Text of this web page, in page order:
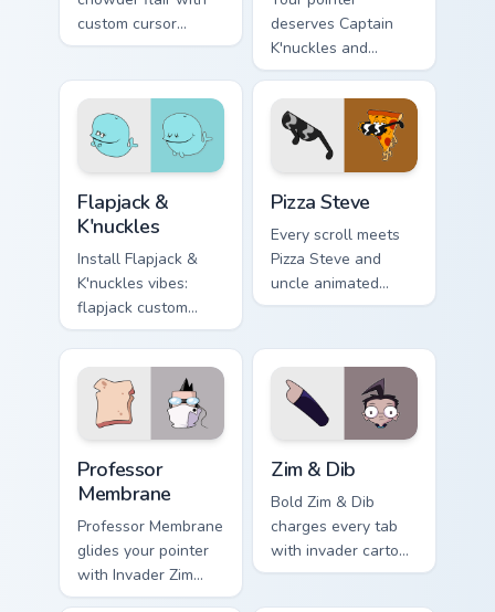
custom cursor
pointer fun.
deserves Captain
K'nuckles and
flapjack cartoon
character charm.
Flapjack &
K'nuckles
Install Flapjack &
K'nuckles vibes:
flapjack custom
cursors for cartoon
fans.
Pizza Steve
Every scroll meets
Pizza Steve and
uncle animated
pointer swagger.
Professor
Membrane
Professor Membrane
glides your pointer
with Invader Zim
Professor show
Zim & Dib
Bold Zim & Dib
charges every tab
with invader cartoon
pointer heat.